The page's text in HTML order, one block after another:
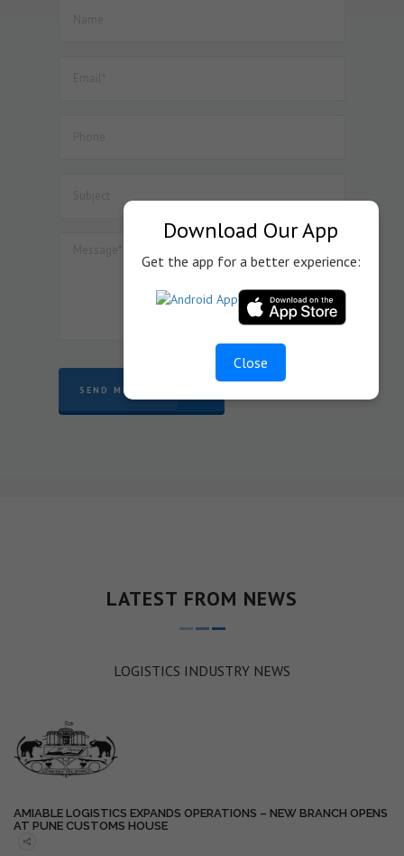
automotive, medical or industrial applications, subject to
SEND MESSAGE
LATEST FROM NEWS
LOGISTICS INDUSTRY NEWS
AMIABLE LOGISTICS EXPANDS OPERATIONS – NEW BRANCH OPENS
AT PUNE CUSTOMS HOUSE
Download Our App
Get the app for a better experience:
Close